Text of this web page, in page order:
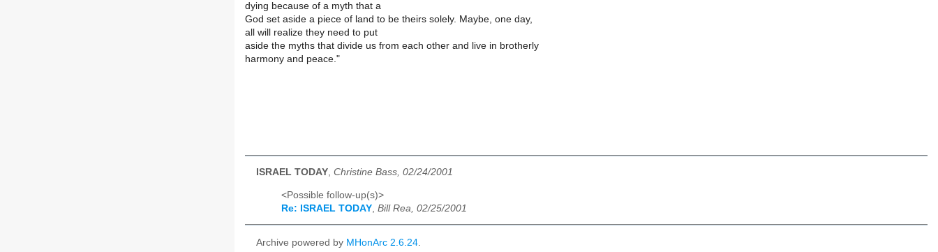
dying because of a myth that a
God set aside a piece of land to be theirs solely. Maybe, one day,
all will realize they need to put
aside the myths that divide us from each other and live in brotherly
harmony and peace."
ISRAEL TODAY, Christine Bass, 02/24/2001
<Possible follow-up(s)>
Re: ISRAEL TODAY Bill Rea, 02/25/2001
Archive powered by MHonArc 2.6.24.